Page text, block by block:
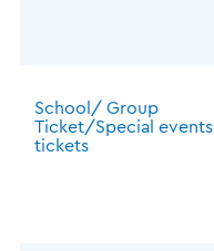
School/ Group
Ticket/Special events
tickets